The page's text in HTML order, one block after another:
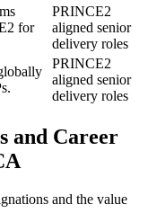
for
PRINCE2
aligned senior
delivery roles
PRINCE2
aligned senior
delivery roles
and Career
and the value